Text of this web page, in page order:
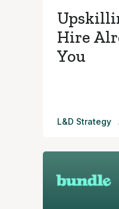
Hire
You
L&D Strategy